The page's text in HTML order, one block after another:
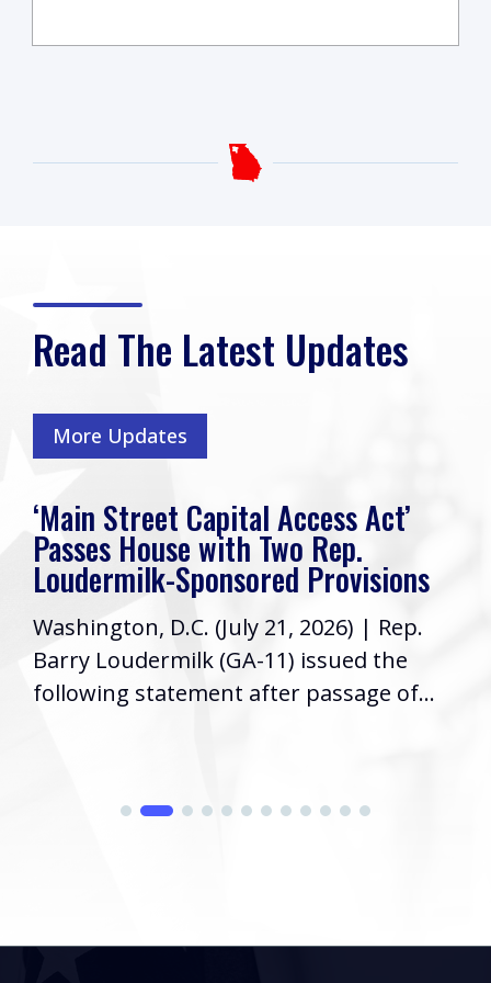
Read The Latest Updates
More Updates
‘Main Street Capital Access Act’
Passes House with Two Rep.
Loudermilk-Sponsored Provisions
Washington, D.C. (July 21, 2026) | Rep.
Barry Loudermilk (GA-11) issued the
following statement after passage of...